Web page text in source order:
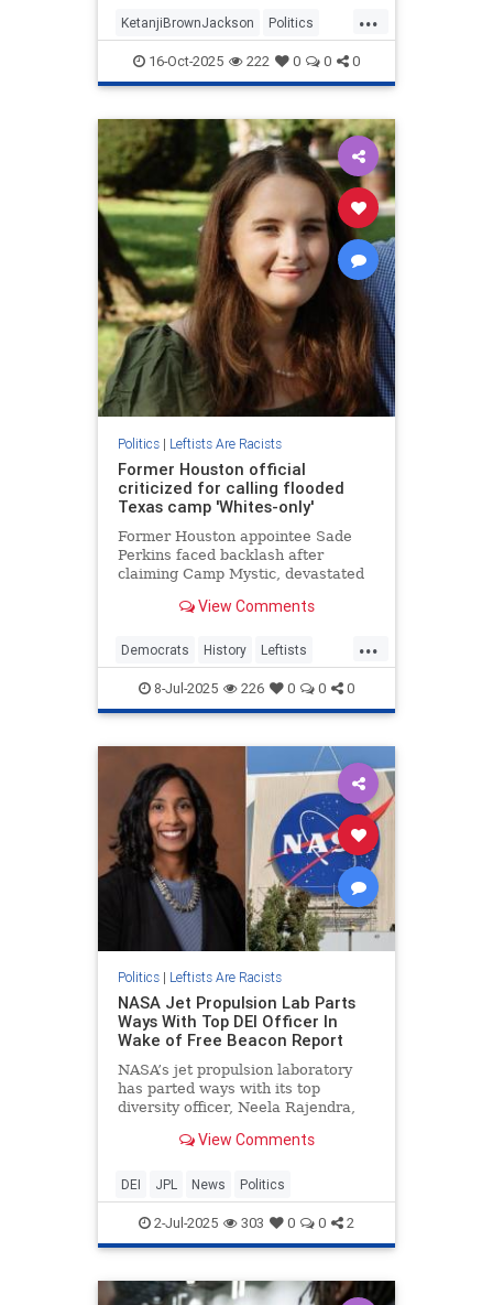
...
KetanjiBrownJackson Politics
RaceHustlers SCOTUS TheLeft
16-Oct-2025 222 0 0 0
Politics| Leftists Are Racists
Former Houston official
criticized for calling flooded
Texas camp 'Whites-only'
Former Houston appointee Sade
Perkins faced backlash after
claiming Camp Mystic, devastated
a "White-only" camp in TikTok
View Comments
...
Democrats History Leftists
Racism Texas
8-Jul-2025 226 0 0 0
Politics| Leftists Are Racists
NASA Jet Propulsion Lab Parts
Ways With Top DEI Officer In
Wake of Free Beacon Report
NASA’s jet propulsion laboratory
has parted ways with its top
diversity officer, Neela Rajendra,
reported that the lab had changed
View Comments
DEI JPL News Politics
2-Jul-2025 303 0 0 2